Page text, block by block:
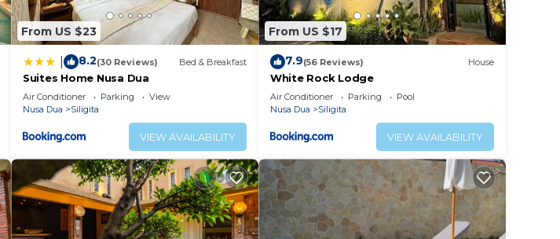
From US $23
8.2(30 Reviews) Bed & Breakfast
Suites Home Nusa Dua
Air Conditioner Parking
View
Nusa Dua
Siligita
VIEW AVAILABILITY
From US $17
7.9(56 Reviews) House
White Rock Lodge
Air Conditioner Parking
Pool
Nusa Dua
Siligita
VIEW AVAILABILITY